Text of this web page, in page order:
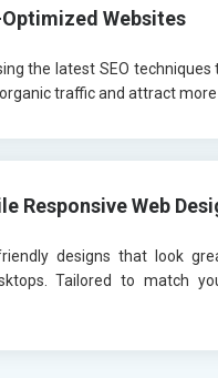
Optimized Websites
the latest SEO techniques
traffic and attract
Responsive Web
designs that look
Tailored to match